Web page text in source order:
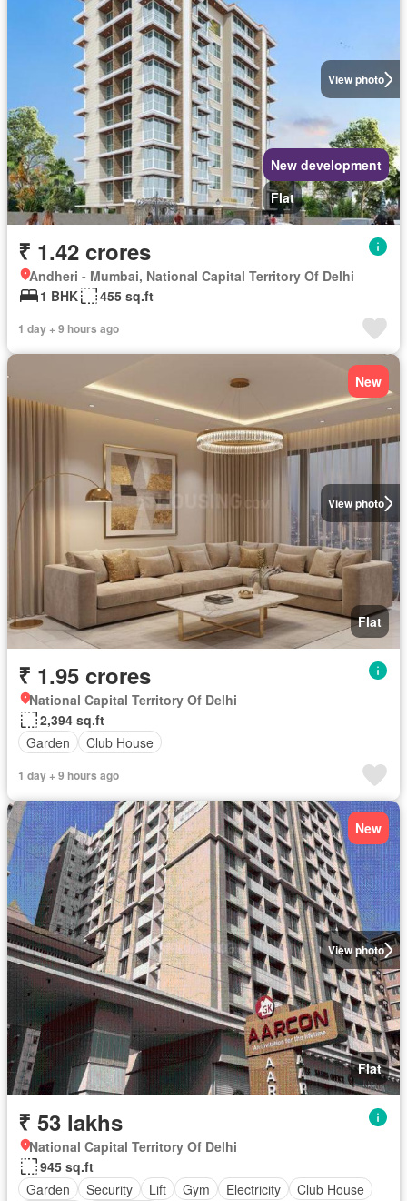
View photo
New development
Flat
₹ 1.42 crores
Andheri - Mumbai, National Capital Territory Of Delhi
1 BHK
455 sq.ft
1 day + 9 hours ago
View photo
New
Flat
₹ 1.95 crores
National Capital Territory Of Delhi
2,394 sq.ft
Garden
Club House
1 day + 9 hours ago
View photo
New
Flat
₹ 53 lakhs
National Capital Territory Of Delhi
945 sq.ft
Garden
Security Lift Gym Electricity
Club House